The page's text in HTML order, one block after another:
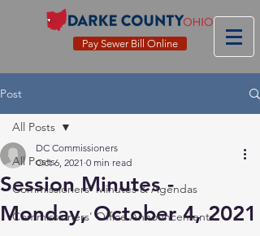
Pay Sewer Bill Online
Post
All Posts
Commissioners' Minutes & Agendas
Commissioners' Office Announcements
All Posts
Session Minutes -
Monday, October 4, 2021
DC Commissioners
Oct 6, 2021 0 min read